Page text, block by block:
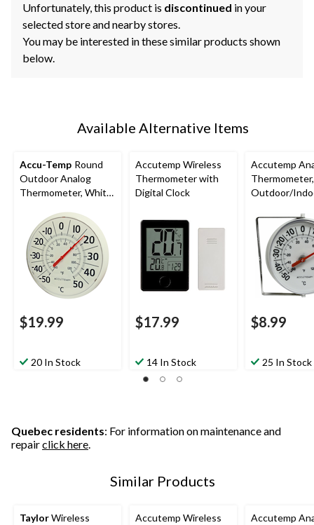
Unfortunately, this product is discontinued in your
selected store and nearby stores.
You may be interested in these similar products shown
below.
Available Alternative Items
Accu-Temp Round
Outdoor Analog
Thermometer, White,
$19.99
20 In Stock
Accutemp Wireless
Thermometer with
Digital Clock
$17.99
14 In Stock
Accutemp
Thermometer,
Outdoor/
$8.99
25 In Stock
Quebec residents: For information on maintenance and
repairclick here.
Similar Products
TaylorWireless
Accutemp Wireless
Accutemp